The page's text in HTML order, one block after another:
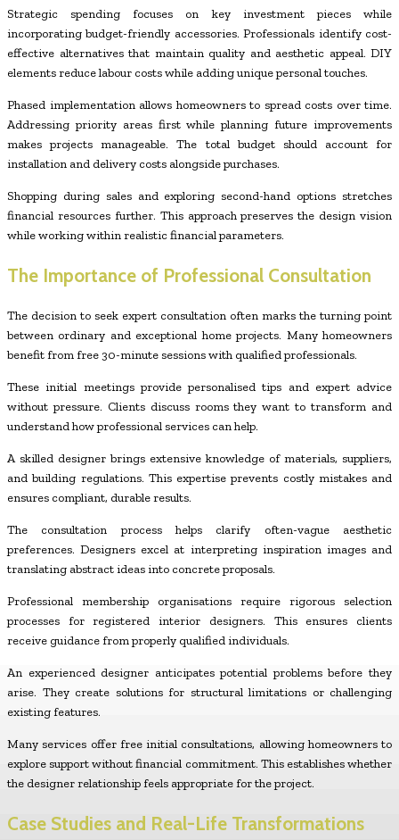
Strategic spending focuses on key investment pieces while
incorporating budget-friendly accessories. Professionals identify cost-
effective alternatives that maintain quality and aesthetic appeal. DIY
elements reduce labour costs while adding unique personal touches.
Phased implementation allows homeowners to spread costs over time.
Addressing priority areas first while planning future improvements
makes projects manageable. The total budget should account for
installation and delivery costs alongside purchases.
Shopping during sales and exploring second-hand options stretches
financial resources further. This approach preserves the design vision
while working within realistic financial parameters.
The Importance of Professional Consultation
The decision to seek expert consultation often marks the turning point
between ordinary and exceptional home projects. Many homeowners
benefit from free 30-minute sessions with qualified professionals.
These initial meetings provide personalised tips and expert advice
without pressure. Clients discuss rooms they want to transform and
understand how professional services can help.
A skilled designer brings extensive knowledge of materials, suppliers,
and building regulations. This expertise prevents costly mistakes and
ensures compliant, durable results.
The consultation process helps clarify often-vague aesthetic
preferences. Designers excel at interpreting inspiration images and
translating abstract ideas into concrete proposals.
Professional membership organisations require rigorous selection
processes for registered interior designers. This ensures clients
receive guidance from properly qualified individuals.
An experienced designer anticipates potential problems before they
arise. They create solutions for structural limitations or challenging
existing features.
Many services offer free initial consultations, allowing homeowners to
explore support without financial commitment. This establishes whether
the designer relationship feels appropriate for the project.
Case Studies and Real-Life Transformations